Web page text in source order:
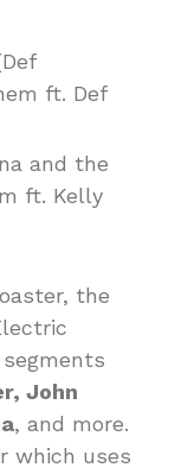
ft. Def
and the
ft. Kelly
the
segments
John
, and more.
which uses